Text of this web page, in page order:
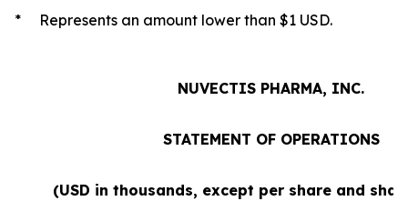
* Represents an amount lower than $1 USD.
NUVECTIS PHARMA, INC.
STATEMENT OF OPERATIONS
(USD in thousands, except per share and